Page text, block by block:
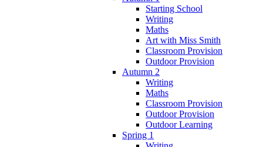
Starting School
Writing
Maths
Art with Miss Smith
Classroom Provision
Outdoor Provision
Autumn 2
Writing
Maths
Classroom Provision
Outdoor Provision
Outdoor Learning
Spring 1